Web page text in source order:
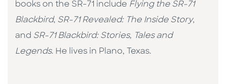
books on the SR-71 include Flying the SR-71
Blackbird, SR-71 Revealed: The Inside Story,
and SR-71 Blackbird: Stories, Tales and
Legends. He lives in Plano, Texas.